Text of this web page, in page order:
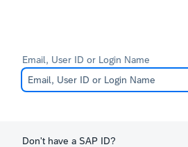
Email, User ID or Login Name
Don't have a SAP ID?